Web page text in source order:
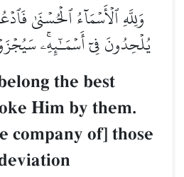
وَلِلَّهِ ٱلۡأَسۡمَآءُ ٱلۡحُسۡنَىٰ
يُلۡحِدُونَ فِيٓ أَسۡمَـٰٓئِهِۦۚ
the best
Him by them.
company of] those